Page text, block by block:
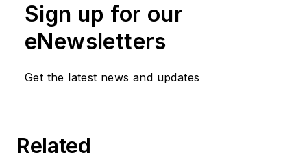
Sign up for our
eNewsletters
Get the latest news and updates
Related